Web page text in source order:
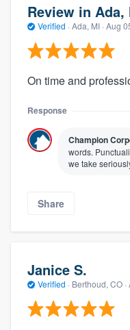
Review in Ada,
Verified · Ada, MI · Aug
On time and
Response
Champion
words.
we take
Share
Janice S.
Verified · Berthoud, CO ·